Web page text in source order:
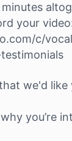
your
c/
we'd like
you’re